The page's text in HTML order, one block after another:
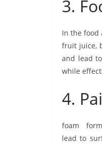
3.
In the food
fruit juice,
and lead
while
4.
foam
lead to